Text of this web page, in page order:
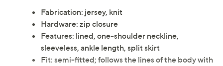
Fabrication: jersey, knit
Hardware: zip closure
Features: lined, one-shoulder neckline,
sleeveless, ankle length, split skirt
Fit: semi-fitted; follows the lines of the body with